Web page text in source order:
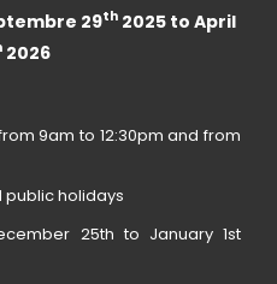
29th2025 to April
2026
9am to 12:30pm and from
holidays
25th to January 1st